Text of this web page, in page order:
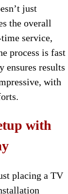
just
the overall
service,
process is fast
ensures results
with
with
placing a TV